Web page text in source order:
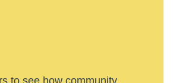
to see how community